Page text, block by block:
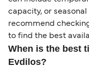
capacity, or
recommend
to find the best
When is the best
Evdilos?